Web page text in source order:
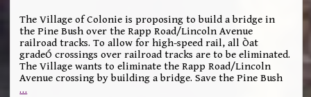
The Village of Colonie is proposing to build a bridge in
the Pine Bush over the Rapp Road/Lincoln Avenue
railroad tracks. To allow for high-speed rail, all Òat
gradeÓ crossings over railroad tracks are to be eliminated.
The Village wants to eliminate the Rapp Road/Lincoln
Avenue crossing by building a bridge. Save the Pine Bush
…